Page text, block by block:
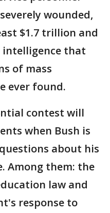
wounded,
$1.7 trillion and
that
of mass
ever found.
contest will
when Bush is
about his
Among them: the
law and
response to